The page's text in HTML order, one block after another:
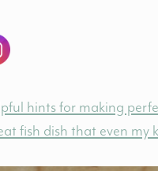
hints for making
fish dish that even my